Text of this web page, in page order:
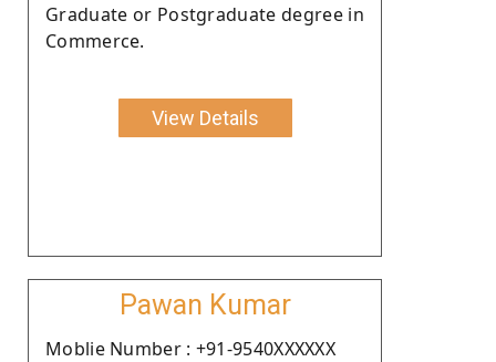
Graduate or Postgraduate degree in
Commerce.
View Details
Pawan Kumar
Moblie Number : +91-9540XXXXXX